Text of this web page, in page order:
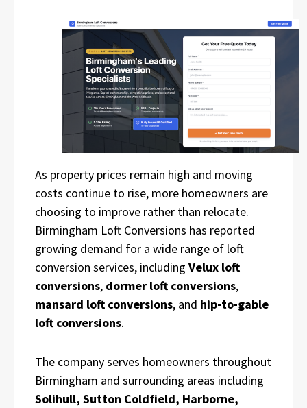
As property prices remain high and moving
costs continue to rise, more homeowners are
choosing to improve rather than relocate.
Birmingham Loft Conversions has reported
growing demand for a wide range of loft
conversion services, including Velux loft
conversions, dormer loft conversions,
mansard loft conversions, and hip-to-gable
loft conversions.
The company serves homeowners throughout
Birmingham and surrounding areas including
Solihull, Sutton Coldfield, Harborne,